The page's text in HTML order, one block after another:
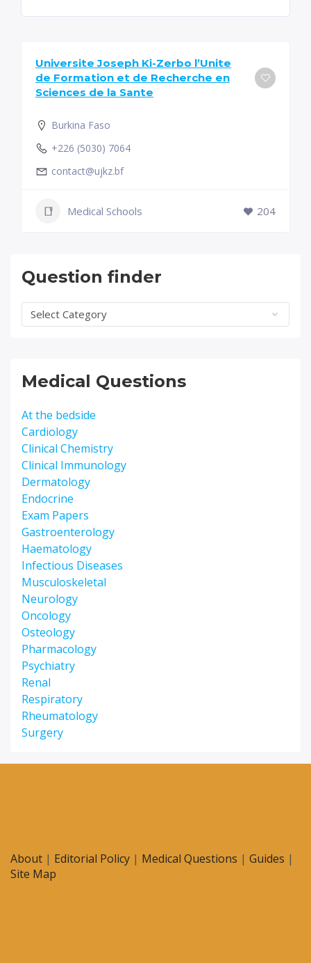
Question finder
Question
finder
Medical Questions
At the bedside
Cardiology
Clinical Chemistry
Clinical Immunology
Dermatology
Endocrine
Exam Papers
Gastroenterology
Haematology
Infectious Diseases
Musculoskeletal
Neurology
Oncology
Osteology
Pharmacology
Psychiatry
Renal
Respiratory
Rheumatology
Surgery
Universite Joseph Ki-Zerbo l’Unite
de Formation et de Recherche en
Sciences de la Sante
Burkina Faso
+226 (5030) 7064
contact@ujkz.bf
Medical Schools 204
About | Editorial Policy | Medical Questions | Guides |
Site Map